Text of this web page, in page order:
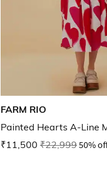
FARM RIO
Painted Hearts A-Line
₹11,500 ₹22,99950%